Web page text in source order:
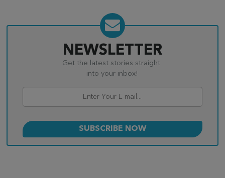
NEWSLETTER
Get the latest stories straight
into your inbox!